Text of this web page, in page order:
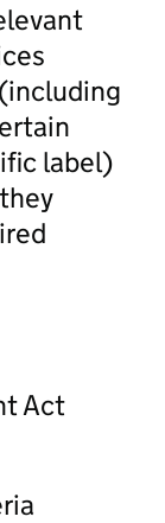
label)
Act